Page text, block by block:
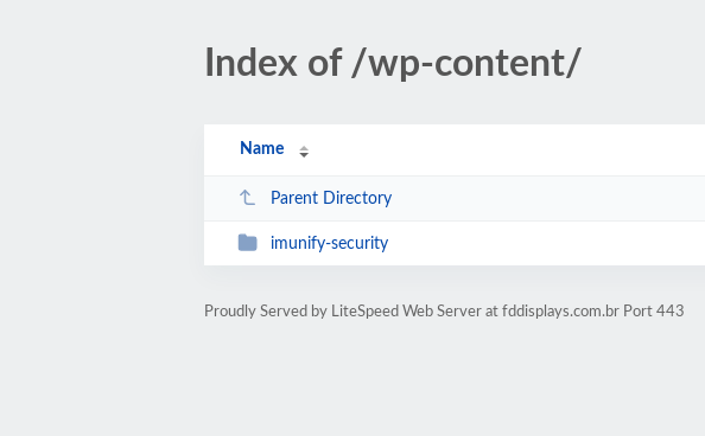
Index of /wp-content/
Name
Parent Directory
imunify-security
Proudly Served by LiteSpeed Web Server at fddisplays.com.br Port 443